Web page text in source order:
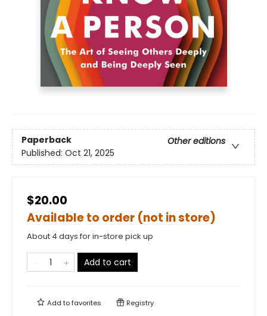
Paperback
Other editions
Published: Oct 21, 2025
$20.00
Available to order (not in store)
About 4 days for in-store pick up
Add to cart
Add tofavorites Registry